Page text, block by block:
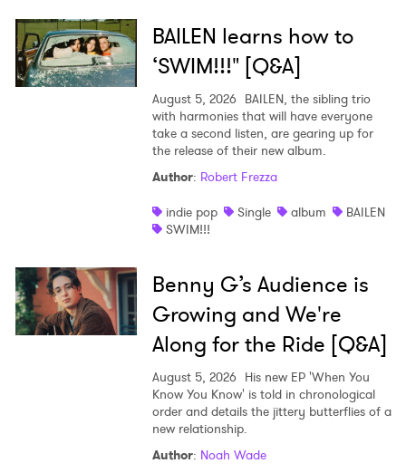
BAILEN learns how to
‘SWIM!!!" [Q&A]
August 5, 2026 BAILEN, the sibling trio
with harmonies that will have everyone
take a second listen, are gearing up for
the release of their new album.
Author: Robert Frezza
indie pop
Single album
BAILEN
SWIM!!!
Benny G’s Audience is
Growing and We're
Along for the Ride [Q&A]
August 5, 2026 His new EP 'When You
Know You Know' is told in chronological
order and details the jittery butterflies of a
new relationship.
Author: Noah Wade